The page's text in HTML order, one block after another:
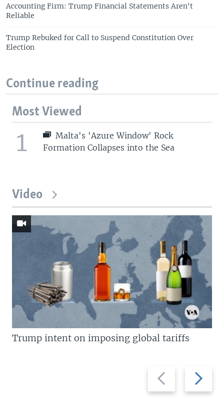
Accounting Firm: Trump Financial Statements Aren't
Reliable
Trump Rebuked for Call to Suspend Constitution Over
Election
Continue reading
Most Viewed
1
Malta's 'Azure Window' Rock
Formation Collapses into the Sea
Video
Previous
slide
Next
slide
Trump intent on imposing global tariffs